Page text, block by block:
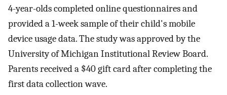
4-year-olds completed online questionnaires and
provided a 1-week sample of their child's mobile
device usage data. The study was approved by the
University of Michigan Institutional Review Board.
Parents received a $40 gift card after completing the
first data collection wave.